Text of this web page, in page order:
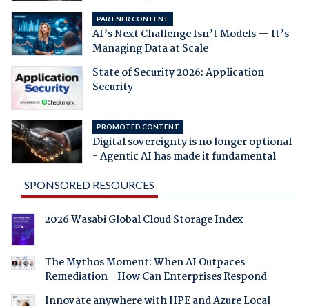
PARTNER CONTENT
AI’s Next Challenge Isn’t Models — It’s
Managing Data at Scale
State of Security 2026: Application
Security
PROMOTED CONTENT
Digital sovereignty is no longer optional
- Agentic AI has made it fundamental
SPONSORED RESOURCES
2026 Wasabi Global Cloud Storage Index
The Mythos Moment: When AI Outpaces
Remediation - How Can Enterprises Respond
Innovate anywhere with HPE and Azure Local